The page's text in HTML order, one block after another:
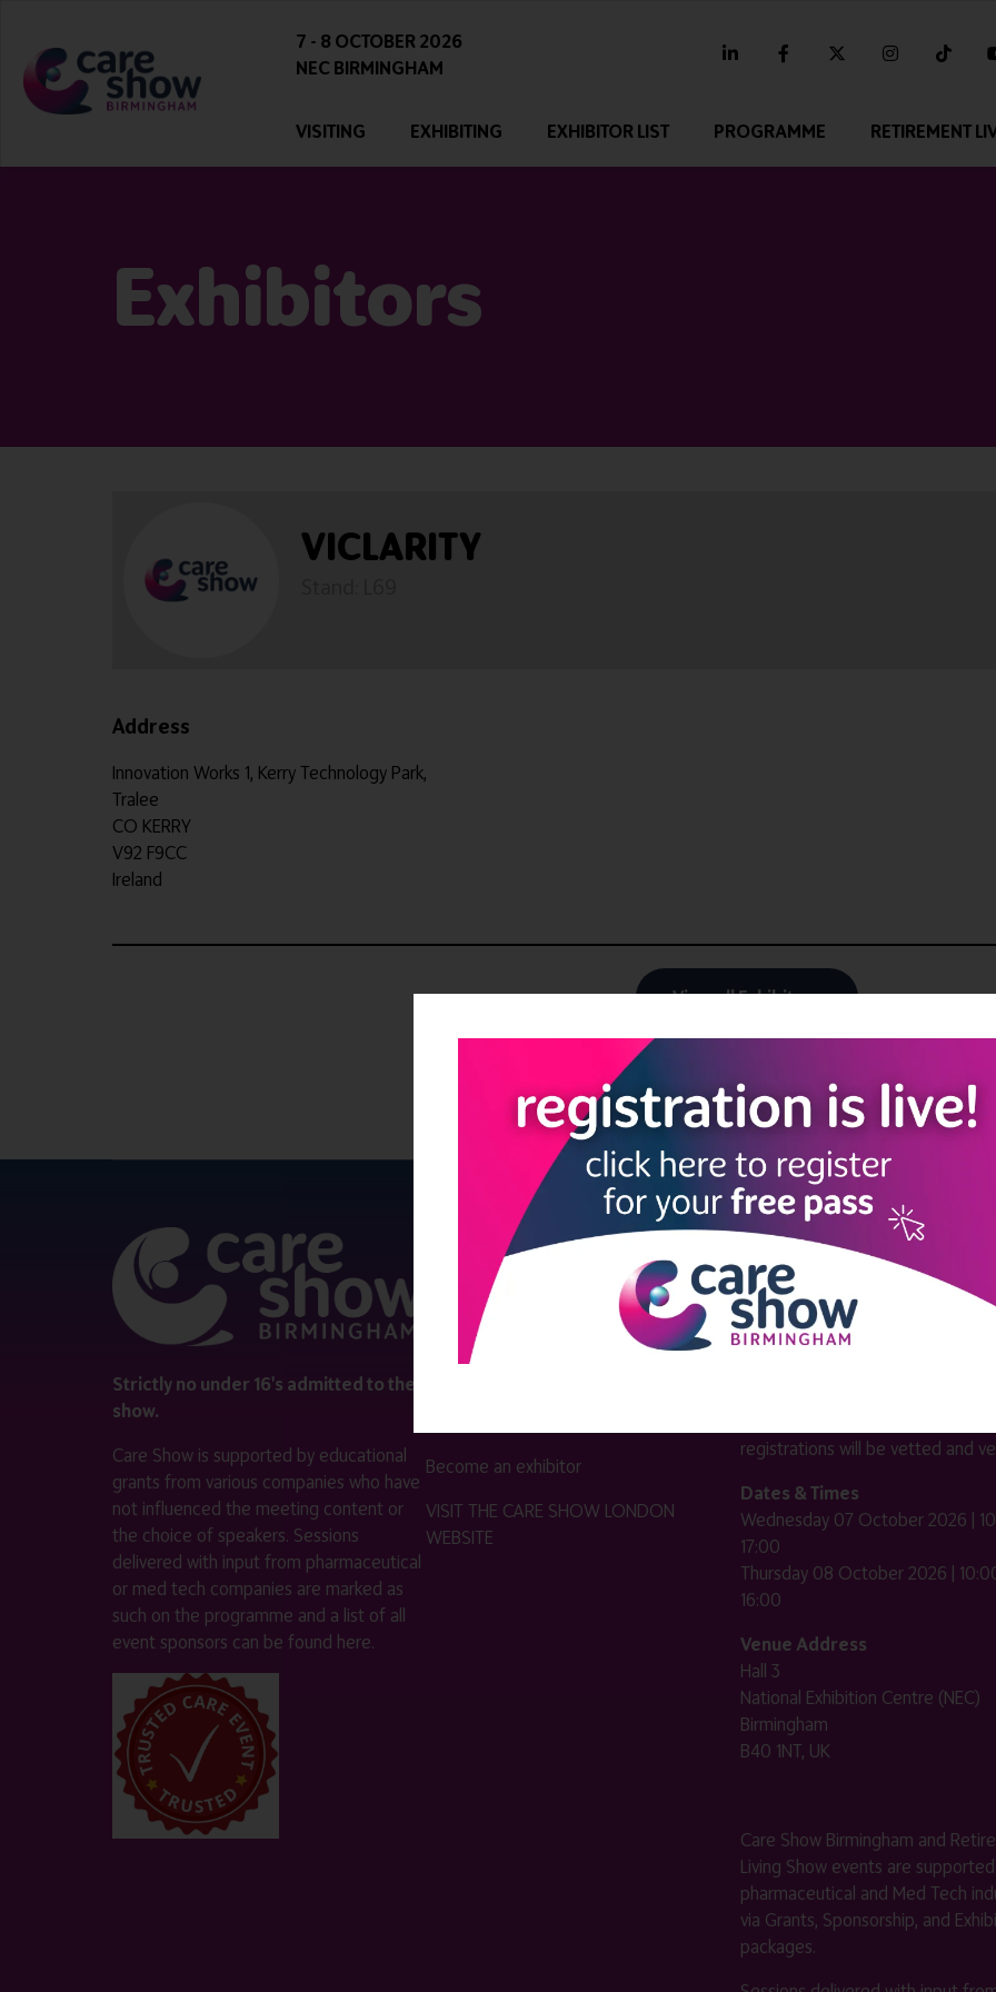
7 - 8 OCTOBER 2026
NEC BIRMINGHAM
linkedin facebooktwitter instagram
VISITING EXHIBITING EXHIBITOR LIST PROGRAMME RETIREMENT
Exhibitors
VICLARITY
Address
Innovation Works 1, Kerry Technology Park,
Tralee
CO KERRY
V92 F9CC
Ireland
View all Exhibitors
Strictly no under 16's admitted to the
show.
Care Show is supported by educational
grants from various companies who have
not influenced the meeting content or
the choice of speakers. Sessions
delivered with input from pharmaceutical
or med tech companies are marked as
such on the programme and a list of all
event sponsors can be found here.
QUICK LINKS
Register now
Contact us
Become an exhibitor
VISIT THE CARE SHOW LONDON
WEBSITE
SHOW INFO
Complimentary passes are
reserved for healthcare, allied
healthcare, NHS, social care or
registrations will be vetted and
Dates & Times
Wednesday 07 October 2026 |
17:00
Thursday 08 October 2026 |
16:00
Venue Address
Hall 3
National Exhibition Centre (NEC)
Birmingham
B40 1NT, UK
Care Show Birmingham and
Living Show events are
pharmaceutical and Med Tech
via Grants, Sponsorship, and
packages.